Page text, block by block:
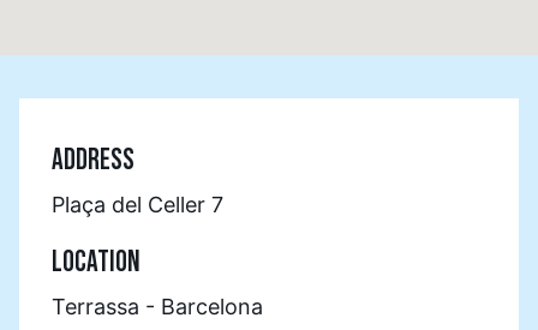
ADDRESS
Plaça del Celler 7
LOCATION
Terrassa - Barcelona